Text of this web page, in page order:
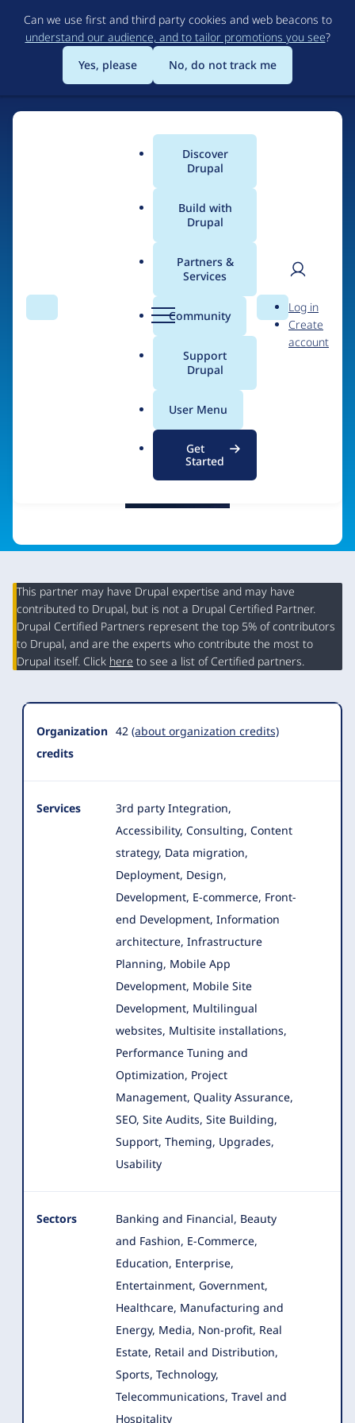
to
main
content
Can we use first and third party cookies and web beacons to
understand our audience, and to tailor promotions you see?
Yes, please
No, do not track me
Search Menu
Main
menu
Discover
Drupal
Build with
Drupal
Partners &
Services
Community
Support
Drupal
User Menu
Get
Started
Search
User
Log in
Create
account
Breadcrumb
TA Digital
Organization
Summary
This partner may have Drupal expertise and may have
contributed to Drupal, but is not a Drupal Certified Partner.
Drupal Certified Partners represent the top 5% of contributors
to Drupal, and are the experts who contribute the most to
Drupal itself. Click here to see a list of Certified partners.
Organization
credits
42 (about organization credits)
Services
3rd party Integration,
Accessibility, Consulting, Content
strategy, Data migration,
Deployment, Design,
Development, E-commerce, Front-
end Development, Information
architecture, Infrastructure
Planning, Mobile App
Development, Mobile Site
Development, Multilingual
websites, Multisite installations,
Performance Tuning and
Optimization, Project
Management, Quality Assurance,
SEO, Site Audits, Site Building,
Support, Theming, Upgrades,
Usability
Sectors
Banking and Financial, Beauty
and Fashion, E-Commerce,
Education, Enterprise,
Entertainment, Government,
Healthcare, Manufacturing and
Energy, Media, Non-profit, Real
Estate, Retail and Distribution,
Sports, Technology,
Telecommunications, Travel and
Hospitality